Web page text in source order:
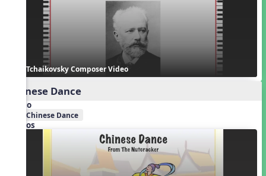
Tchaikovsky Composer Video
Chinese Dance
Audio
Chinese Dance
Videos